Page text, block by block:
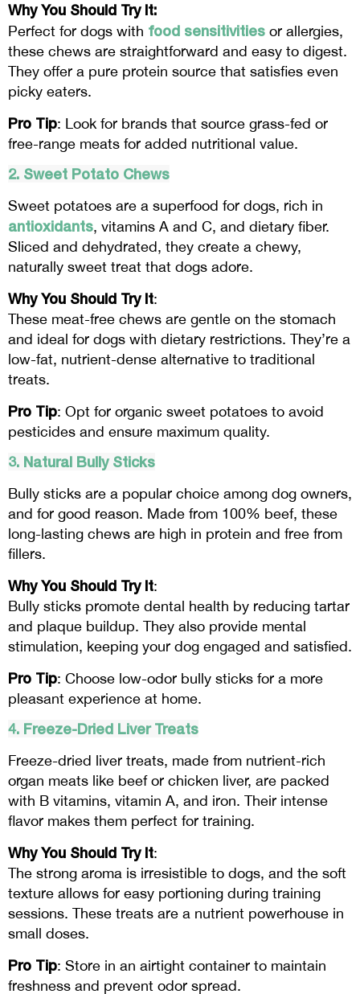
Why You Should Try It:
Perfect for dogs with food sensitivities or allergies,
these chews are straightforward and easy to digest.
They offer a pure protein source that satisfies even
picky eaters.
Pro Tip: Look for brands that source grass-fed or
free-range meats for added nutritional value.
2. Sweet Potato Chews
Sweet potatoes are a superfood for dogs, rich in
antioxidants, vitamins A and C, and dietary fiber.
Sliced and dehydrated, they create a chewy,
naturally sweet treat that dogs adore.
Why You Should Try It:
These meat-free chews are gentle on the stomach
and ideal for dogs with dietary restrictions. They’re a
low-fat, nutrient-dense alternative to traditional
treats.
Pro Tip: Opt for organic sweet potatoes to avoid
pesticides and ensure maximum quality.
3. Natural Bully Sticks
Bully sticks are a popular choice among dog owners,
and for good reason. Made from 100% beef, these
long-lasting chews are high in protein and free from
fillers.
Why You Should Try It:
Bully sticks promote dental health by reducing tartar
and plaque buildup. They also provide mental
stimulation, keeping your dog engaged and satisfied.
Pro Tip: Choose low-odor bully sticks for a more
pleasant experience at home.
4. Freeze-Dried Liver Treats
Freeze-dried liver treats, made from nutrient-rich
organ meats like beef or chicken liver, are packed
with B vitamins, vitamin A, and iron. Their intense
flavor makes them perfect for training.
Why You Should Try It:
The strong aroma is irresistible to dogs, and the soft
texture allows for easy portioning during training
sessions. These treats are a nutrient powerhouse in
small doses.
Pro Tip: Store in an airtight container to maintain
freshness and prevent odor spread.